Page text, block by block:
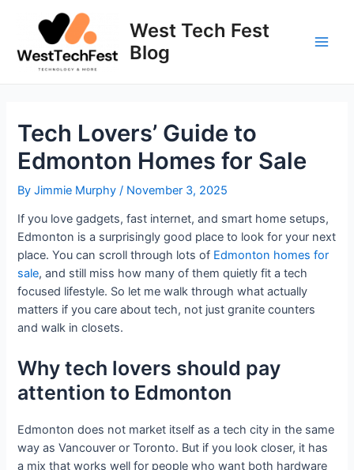
West Tech Fest
Blog
Tech Lovers’ Guide to
Edmonton Homes for Sale
ByJimmie Murphy/ November 3, 2025
If you love gadgets, fast internet, and smart home setups,
Edmonton is a surprisingly good place to look for your next
place. You can scroll through lots of Edmonton homes for
sale, and still miss how many of them quietly fit a tech
focused lifestyle. So let me walk through what actually
matters if you care about tech, not just granite counters
and walk in closets.
Why tech lovers should pay
attention to Edmonton
Edmonton does not market itself as a tech city in the same
way as Vancouver or Toronto. But if you look closer, it has
a mix that works well for people who want both hardware